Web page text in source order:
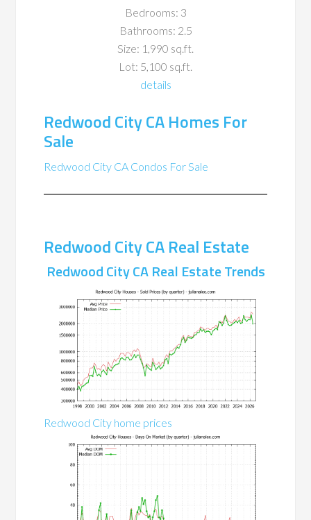
Bedrooms: 3
Bathrooms: 2.5
Size: 1,990 sq.ft.
Lot: 5,100 sq.ft.
details
Redwood City CA Homes For
Sale
Redwood City CA Condos For Sale
Redwood City CA Real Estate
Redwood City CA Real Estate Trends
Redwood City home prices